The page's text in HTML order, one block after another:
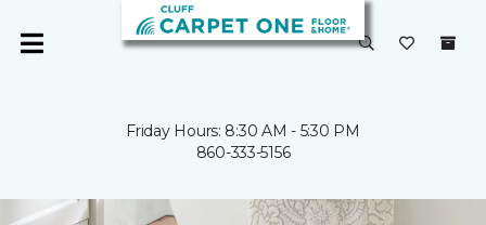
Friday Hours: 8:30 AM - 5:30 PM
860-333-5156